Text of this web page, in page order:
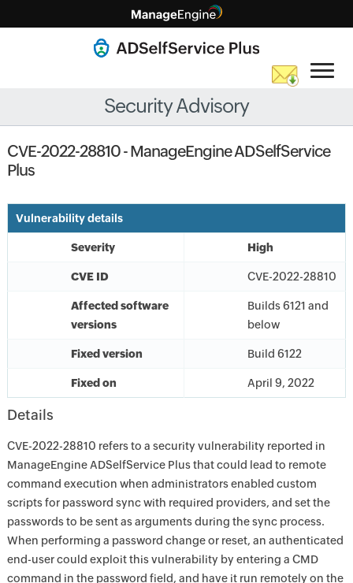
Security Advisory
CVE-2022-28810 - ManageEngine ADSelfService
Plus
Vulnerability details
Severity High
CVE ID CVE-2022-28810
Affected software
versions
Builds 6121 and
below
Fixed version Build 6122
Fixed on April 9, 2022
Details
CVE-2022-28810 refers to a security vulnerability reported in
ManageEngine ADSelfService Plus that could lead to remote
command execution when administrators enabled custom
scripts for password sync with required providers, and set the
passwords to be sent as arguments during the sync process.
When performing a password change or reset, an authenticated
end-user could exploit this vulnerability by entering a CMD
command in the password field, and have it run remotely on the